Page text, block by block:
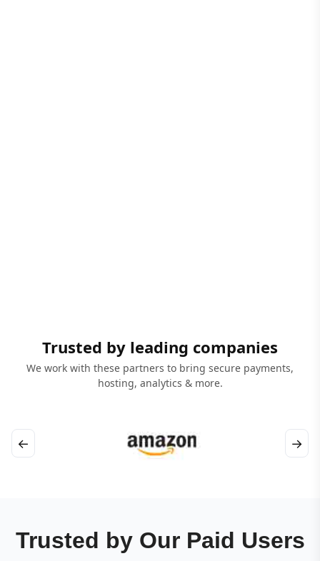
Trusted by leading companies
We work with these partners to bring secure payments,
hosting, analytics & more.
← →
Trusted by Our Paid Users